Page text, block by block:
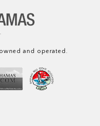
and operated.